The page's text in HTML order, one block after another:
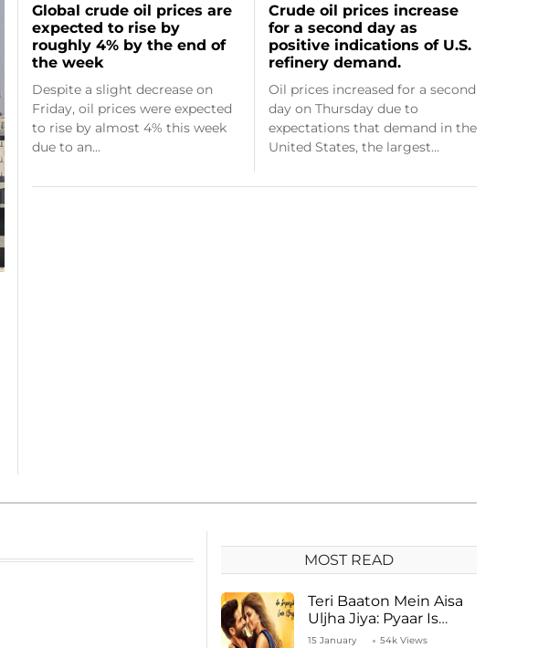
Global crude oil prices are
expected to rise by
roughly 4% by the end of
the week
Despite a slight decrease on
Friday, oil prices were expected
to rise by almost 4% this week
due to an…
Crude oil prices increase
for a second day as
positive indications of U.S.
refinery demand.
Oil prices increased for a second
day on Thursday due to
expectations that demand in the
United States, the largest…
MOST READ
Teri Baaton Mein Aisa
Uljha Jiya: Pyaar Is
Unachievable for Kriti
15 January 54k Views